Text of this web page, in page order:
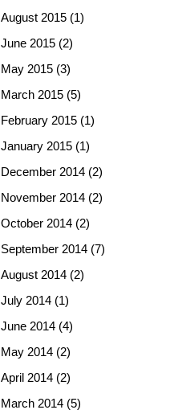
August 2015 (1)
June 2015 (2)
May 2015 (3)
March 2015 (5)
February 2015 (1)
January 2015 (1)
December 2014 (2)
November 2014 (2)
October 2014 (2)
September 2014 (7)
August 2014 (2)
July 2014 (1)
June 2014 (4)
May 2014 (2)
April 2014 (2)
March 2014 (5)